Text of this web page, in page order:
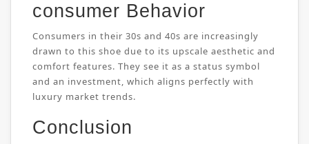
consumer Behavior
Consumers in their 30s and 40s are increasingly
drawn to this shoe due to its upscale aesthetic and
comfort features. They see it as a status symbol
and an investment, which aligns perfectly with
luxury market trends.
Conclusion